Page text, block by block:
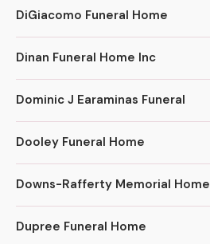
DiGiacomo Funeral Home
Dinan Funeral Home Inc
Dominic J Earaminas Funeral
Dooley Funeral Home
Downs-Rafferty Memorial Home
Dupree Funeral Home